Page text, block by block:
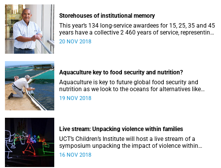
Storehouses of institutional memory
This year’s 134 long-service awardees for 15, 25, 35 and 45
years have a collective 2 460 years of service, representing
a storehouse of institutional memory.
20 NOV 2018
Aquaculture key to food security and nutrition?
Aquaculture is key to future global food security and
nutrition as we look to the oceans for alternatives like
seaweed, the worldʼs fastest growing food sector.
19 NOV 2018
Live stream: Unpacking violence within families
UCT’s Children’s Institute will host a live stream of a
symposium unpacking the impact of violence within
families on 21 November.
16 NOV 2018